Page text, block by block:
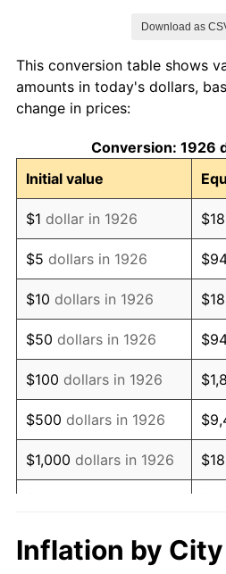
1935 $1,083.62
1936
1937 $1,138.98
1938 $1,115.25
1939 $1,099.44
1940 $1,107.34
1941 $1,162.71
1942 $1,289.27
1943 $1,368.36
1944 $1,392.09
1945 $1,423.73
1947 $1,763.84
Download as
This conversion table shows
amounts in today's dollars,
change in prices:
Conversion: 1926
Initial value
$1 dollar in 1926
$5 dollars in 1926
$10 dollars in 1926
$50 dollars in 1926
$100 dollars in 1926
$500 dollars in 1926
$1,000 dollars in 1926
$10,000 dollars in
1926
Inflation by City